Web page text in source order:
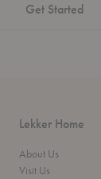
Get Started
Lekker Home
About Us
Visit Us